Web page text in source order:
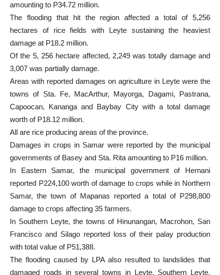
amounting to P34.72 million.
The flooding that hit the region affected a total of 5,256
hectares of rice fields with Leyte sustaining the heaviest
damage at P18.2 million.
Of the 5, 256 hectare affected, 2,249 was totally damage and
3,007 was partially damage.
Areas with reported damages on agriculture in Leyte were the
towns of Sta. Fe, MacArthur, Mayorga, Dagami, Pastrana,
Capoocan, Kananga and Baybay City with a total damage
worth of P18.12 million.
All are rice producing areas of the province.
Damages in crops in Samar were reported by the municipal
governments of Basey and Sta. Rita amounting to P16 million.
In Eastern Samar, the municipal government of Hernani
reported P224,100 worth of damage to crops while in Northern
Samar, the town of Mapanas reported a total of P298,800
damage to crops affecting 35 farmers.
In Southern Leyte, the towns of Hinunangan, Macrohon, San
Francisco and Silago reported loss of their palay production
with total value of P51,388.
The flooding caused by LPA also resulted to landslides that
damaged roads in several towns in Leyte, Southern Leyte,